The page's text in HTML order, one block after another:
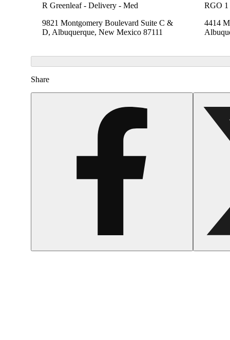
R Greenleaf - Delivery - Med
9821 Montgomery Boulevard Suite C &
D, Albuquerque, New Mexico 87111
RGO
4414
Share